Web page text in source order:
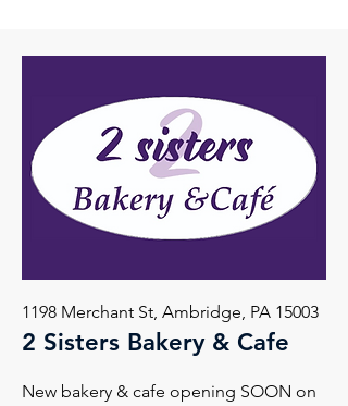
1198 Merchant St, Ambridge, PA 15003
2 Sisters Bakery & Cafe
New bakery & cafe opening SOON on